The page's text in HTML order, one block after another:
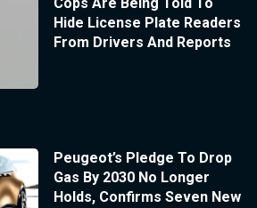
Cops Are Being Told To
Hide License Plate Readers
From Drivers And Reports
Peugeot’s Pledge To Drop
Gas By 2030 No Longer
Holds, Confirms Seven New